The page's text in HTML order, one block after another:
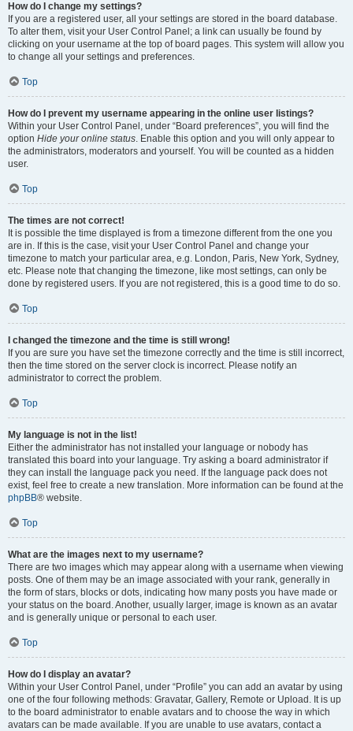
How do I change my settings?
If you are a registered user, all your settings are stored in the board database.
To alter them, visit your User Control Panel; a link can usually be found by
clicking on your username at the top of board pages. This system will allow you
to change all your settings and preferences.
Top
How do I prevent my username appearing in the online user listings?
Within your User Control Panel, under “Board preferences”, you will find the
option Hide your online status. Enable this option and you will only appear to
the administrators, moderators and yourself. You will be counted as a hidden
user.
Top
The times are not correct!
It is possible the time displayed is from a timezone different from the one you
are in. If this is the case, visit your User Control Panel and change your
timezone to match your particular area, e.g. London, Paris, New York, Sydney,
etc. Please note that changing the timezone, like most settings, can only be
done by registered users. If you are not registered, this is a good time to do so.
Top
I changed the timezone and the time is still wrong!
If you are sure you have set the timezone correctly and the time is still incorrect,
then the time stored on the server clock is incorrect. Please notify an
administrator to correct the problem.
Top
My language is not in the list!
Either the administrator has not installed your language or nobody has
translated this board into your language. Try asking a board administrator if
they can install the language pack you need. If the language pack does not
exist, feel free to create a new translation. More information can be found at the
phpBB® website.
Top
What are the images next to my username?
There are two images which may appear along with a username when viewing
posts. One of them may be an image associated with your rank, generally in
the form of stars, blocks or dots, indicating how many posts you have made or
your status on the board. Another, usually larger, image is known as an avatar
and is generally unique or personal to each user.
Top
How do I display an avatar?
Within your User Control Panel, under “Profile” you can add an avatar by using
one of the four following methods: Gravatar, Gallery, Remote or Upload. It is up
to the board administrator to enable avatars and to choose the way in which
avatars can be made available. If you are unable to use avatars, contact a